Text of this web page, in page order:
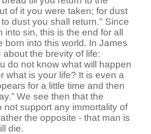
of it you were taken; for dust
dust you shall return." Since
into sin, this is the end for all
born into this world. In James
about the brevity of life:
do not know what will happen
what is your life? It is even a
for a little time and then
We see then that the
not support any immortality of
the opposite - that man is
die.